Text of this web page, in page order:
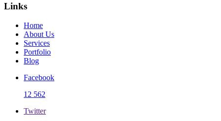
Links
Home
About Us
Services
Portfolio
Blog
Facebook
12 562
Twitter